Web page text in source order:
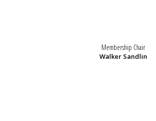
Membership Chair
Walker Sandlin